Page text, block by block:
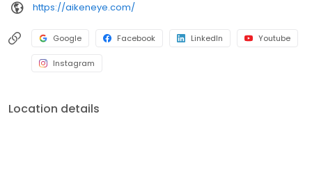
https://aikeneye.com/
Google Facebook LinkedIn Youtube
Instagram
Location details